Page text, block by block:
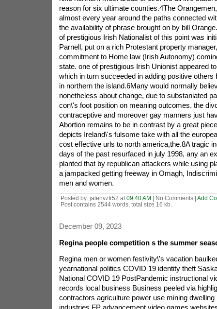
Posted by: jalenvzfr52 at 09:40 AM | No Comments | Add
Post contains 2544 words, total size 16 kb.
December 09, 2023
Regina people competition s the summer
Regina men or women festivity\'s vacation
yearnational politics COVID 19 identity theft
National COVID 19 PostPandemic instructional
records local business Business peeled via
contractors agriculture power use mining dwelling
industries FP advancement video games